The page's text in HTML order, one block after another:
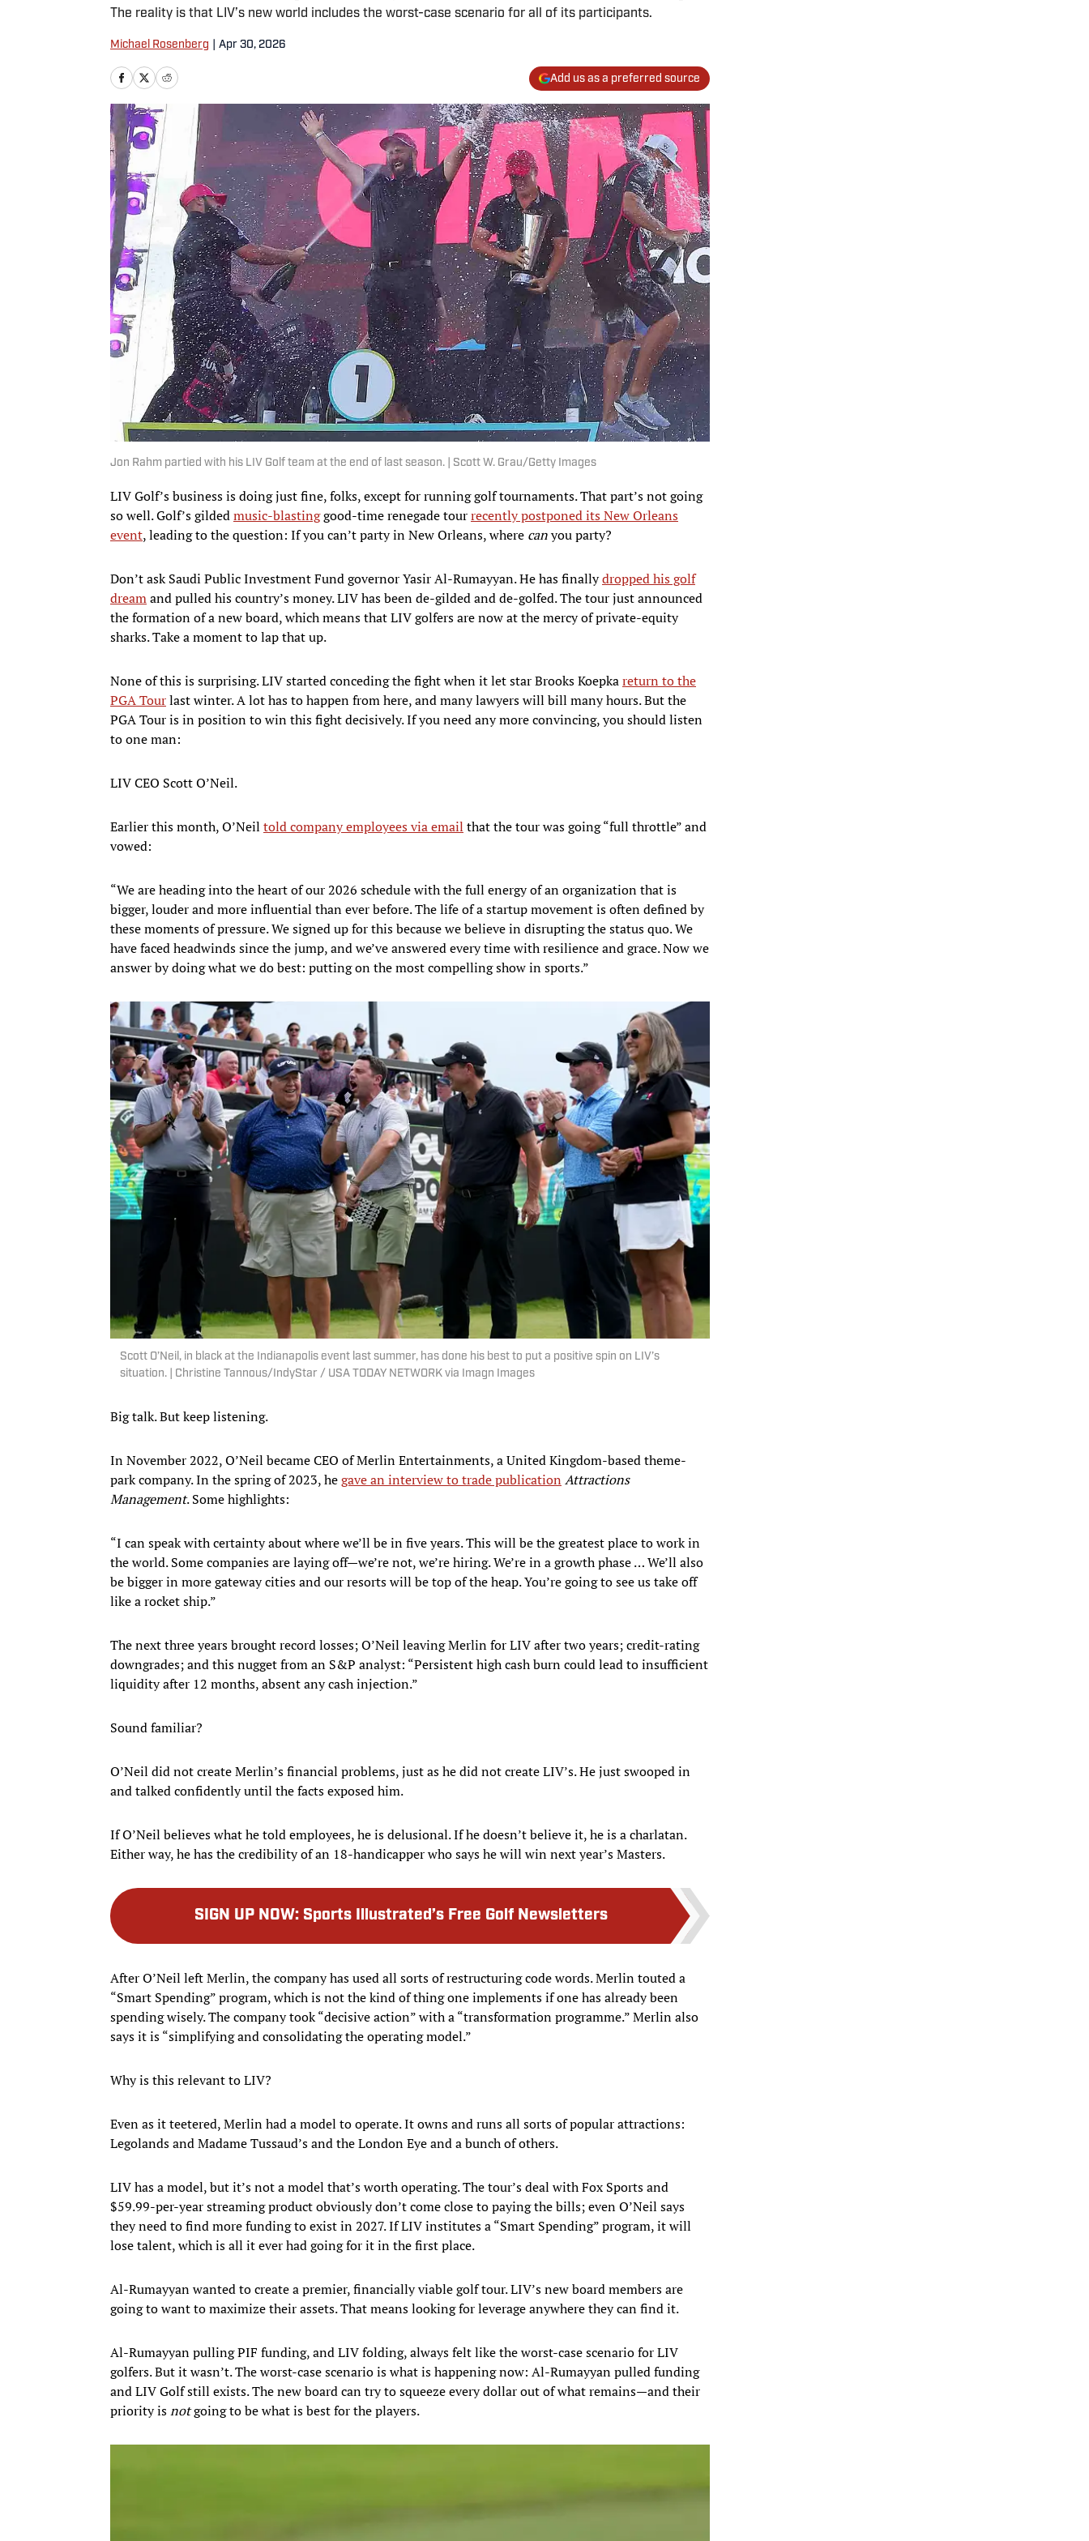
The reality is that LIV’s new world includes the worst-case scenario for all of its participants.
Michael Rosenberg Apr 30, 2026
Add us as a preferred source
Jon Rahm partied with his LIV Golf team at the end of last season. | Scott W. Grau/Getty Images
LIV Golf’s business is doing just fine, folks, except for running golf tournaments. That part’s not going
so well. Golf’s gildedmusic-blastinggood-time renegade tourrecently postponed its New Orleans
event, leading to the question: If you can’t party in New Orleans, where canyou party?
Don’t ask Saudi Public Investment Fund governor Yasir Al-Rumayyan. He has finallydropped his golf
dreamand pulled his country’s money. LIV has been de-gilded and de-golfed. The tour just announced
the formation of a new board, which means that LIV golfers are now at the mercy of private-equity
sharks. Take a moment to lap that up.
None of this is surprising. LIV started conceding the fight when it let star Brooks Koepkareturn to the
PGA Tourlast winter. A lot has to happen from here, and many lawyers will bill many hours. But the
PGA Tour is in position to win this fight decisively. If you need any more convincing, you should listen
to one man:
LIV CEO Scott O’Neil.
Earlier this month, O’Neil told company employees via email that the tour was going “full throttle” and
vowed:
“We are heading into the heart of our 2026 schedule with the full energy of an organization that is
bigger, louder and more influential than ever before. The life of a startup movement is often defined by
these moments of pressure. We signed up for this because we believe in disrupting the status quo. We
have faced headwinds since the jump, and we’ve answered every time with resilience and grace. Now we
answer by doing what we do best: putting on the most compelling show in sports.”
Scott O’Neil, in black at the Indianapolis event last summer, has done his best to put a positive spin on LIV’s
situation. | Christine Tannous/IndyStar / USA TODAY NETWORK via Imagn Images
Big talk. But keep listening.
In November 2022, O’Neil became CEO of Merlin Entertainments, a United Kingdom-based theme-
park company. In the spring of 2023, hegave an interview to trade publication Attractions
Management. Some highlights:
“I can speak with certainty about where we’ll be in five years. This will be the greatest place to work in
the world. Some companies are laying off—we’re not, we’re hiring. We’re in a growth phase … We’ll also
be bigger in more gateway cities and our resorts will be top of the heap. You’re going to see us take off
like a rocket ship.”
The next three years brought record losses; O’Neil leaving Merlin for LIV after two years; credit-rating
downgrades; and this nugget from an S&P analyst: “Persistent high cash burn could lead to insufficient
liquidity after 12 months, absent any cash injection.”
Sound familiar?
O’Neil did not create Merlin’s financial problems, just as he did not create LIV’s. He just swooped in
and talked confidently until the facts exposed him.
If O’Neil believes what he told employees, he is delusional. If he doesn’t believe it, he is a charlatan.
Either way, he has the credibility of an 18-handicapper who says he will win next year’s Masters.
SIGN UP NOW: Sports Illustrated’s Free Golf Newsletters
After O’Neil left Merlin, the company has used all sorts of restructuring code words. Merlin touted a
“Smart Spending” program, which is not the kind of thing one implements if one has already been
spending wisely. The company took “decisive action” with a “transformation programme.” Merlin also
says it is “simplifying and consolidating the operating model.”
Why is this relevant to LIV?
Even as it teetered, Merlin had a model to operate. It owns and runs all sorts of popular attractions:
Legolands and Madame Tussaud’s and the London Eye and a bunch of others.
LIV has a model, but it’s not a model that’s worth operating. The tour’s deal with Fox Sports and
$59.99-per-year streaming product obviously don’t come close to paying the bills; even O’Neil says
they need to find more funding to exist in 2027. If LIV institutes a “Smart Spending” program, it will
lose talent, which is all it ever had going for it in the first place.
Al-Rumayyan wanted to create a premier, financially viable golf tour. LIV’s new board members are
going to want to maximize their assets. That means looking for leverage anywhere they can find it.
Al-Rumayyan pulling PIF funding, and LIV folding, always felt like the worst-case scenario for LIV
golfers. But it wasn’t. The worst-case scenario is what is happening now: Al-Rumayyan pulled funding
and LIV Golf still exists. The new board can try to squeeze every dollar out of what remains—and their
priority isnotgoing to be what is best for the players.